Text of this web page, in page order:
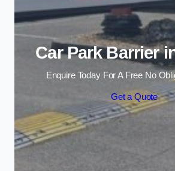
Car Park Barrier
Enquire Today For A Free No
Get a Quote